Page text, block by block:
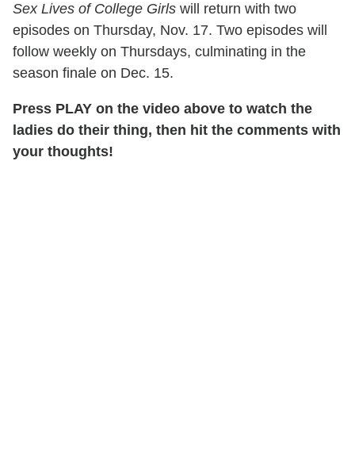
Sex Lives of College Girls will return with two
episodes on Thursday, Nov. 17. Two episodes will
follow weekly on Thursdays, culminating in the
season finale on Dec. 15.
Press PLAY on the video above to watch the
ladies do their thing, then hit the comments with
your thoughts!